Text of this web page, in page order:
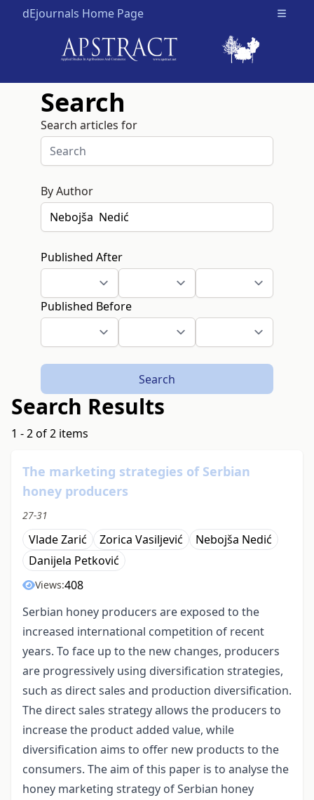
dEjournals Home Page Open
Search
Search articles for
By Author
Published After
Published Before
Search
Search Results
1 - 2 of 2 items
The marketing strategies of Serbian
honey producers
27-31
Vlade Zarić Zorica Vasiljević
Nebojša Nedić
Danijela Petković
Views:408
Serbian honey producers are exposed to the
increased international competition of recent
years. To face up to the new changes, producers
are progressively using diversification strategies,
such as direct sales and production diversification.
The direct sales strategy allows the producers to
increase the product added value, while
diversification aims to offer new products to the
consumers. The aim of this paper is to analyse the
honey marketing strategy of Serbian honey